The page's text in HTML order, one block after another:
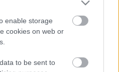
enable storage
cookies on web or
to be sent to
a Fugazi